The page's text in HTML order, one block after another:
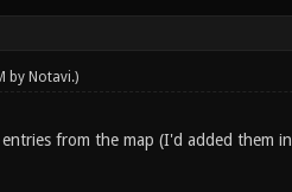
by Notavi.)
from the map (I'd added them